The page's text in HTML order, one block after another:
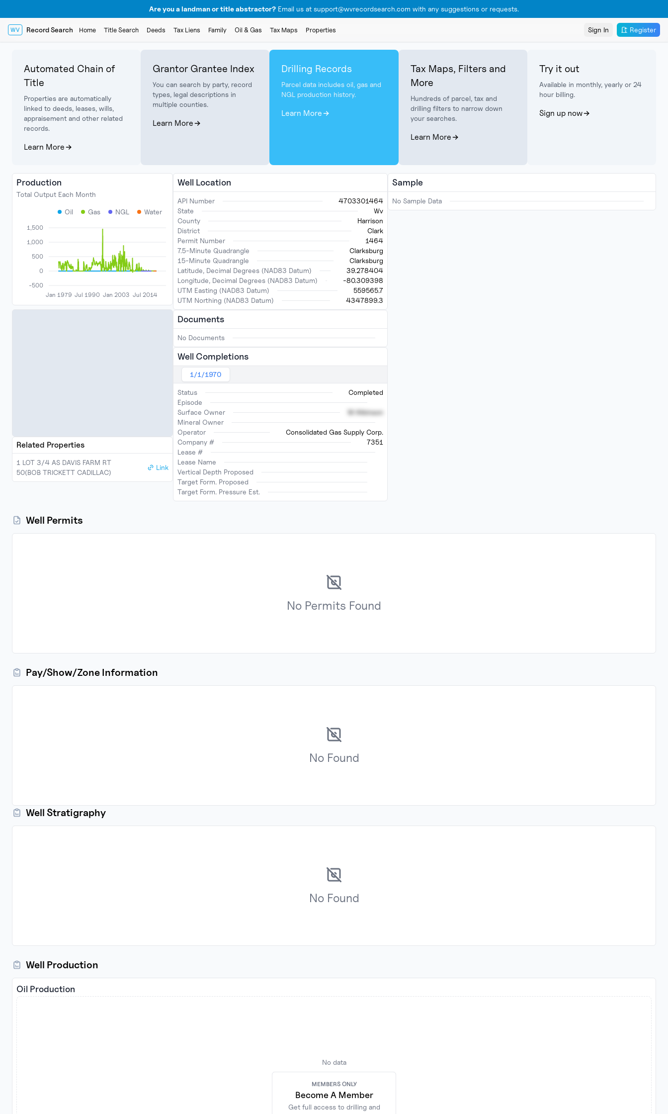
Are you a landman or title abstractor? Email us at support@wvrecordsearch.com with any suggestions or requests.
WV Record Search Home Title Search Deeds Tax Liens Family Oil & Gas Tax Maps Properties Sign In Register
Automated Chain of
Title
Properties are automatically
linked to deeds, leases, wills,
appraisement and other related
records.
Learn More
Grantor Grantee Index
You can search by party, record
types, legal descriptions in
multiple counties.
Learn More
Drilling Records
Parcel data includes oil, gas and
NGL production history.
Learn More
Tax Maps, Filters and
More
Hundreds of parcel, tax and
drilling filters to narrow down
your searches.
Learn More
Try it out
Available in monthly, yearly or 24
hour billing.
Sign up now
Production
Total Output Each Month
Jan 1979 Jul 1990 Jan 2003 Jul 2014
-500
0
500
1,000
1,500
Oil Gas NGL Water
Related Properties
1 LOT 3/4 AS DAVIS FARM RT
50(BOB TRICKETT CADILLAC)
Link
Well Location
API Number
4703301464
State
Wv
County
Harrison
District
Clark
Permit Number
1464
7.5-Minute Quadrangle
Clarksburg
15-Minute Quadrangle
Clarksburg
Latitude, Decimal Degrees (NAD83 Datum)
39.278404
Longitude, Decimal Degrees (NAD83 Datum)
-80.309398
UTM Easting (NAD83 Datum)
559565.7
UTM Northing (NAD83 Datum)
4347899.3
Documents
No Documents
Well Completions
1/1/1970
Status
Completed
Episode
Surface Owner
M Atkinson
Mineral Owner
Operator
Consolidated Gas Supply Corp.
Company #
7351
Lease #
Lease Name
Vertical Depth Proposed
Target Form. Proposed
Target Form. Pressure Est.
Sample
No Sample Data
Well Permits
No Permits Found
Pay/Show/Zone Information
MEMBERS ONLY
Become A Member
Get full access to drilling and
No Found
Well Stratigraphy
MEMBERS ONLY
Become A Member
Get full access to drilling and
No Found
Well Production
Oil Production
No data